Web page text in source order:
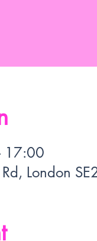
17:00
London